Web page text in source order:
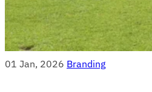
01 Jan, 2026 Branding